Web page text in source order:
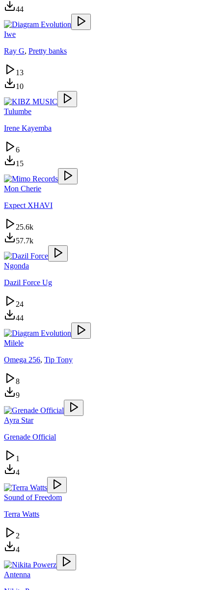
44
Iwe
Ray G, Pretty banks
13
10
Tulumbe
Irene Kayemba
6
15
Mon Cherie
Expect XHAVI
25.6k
57.7k
Ngonda
Dazil Force Ug
24
44
Milele
Omega 256, Tip Tony
8
9
Ayra Star
Grenade Official
1
4
Sound of Freedom
Terra Watts
2
4
Antenna